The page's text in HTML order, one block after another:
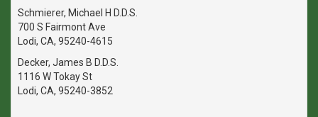
Schmierer, Michael H D.D.S.
700 S Fairmont Ave
Lodi, CA, 95240-4615
Decker, James B D.D.S.
1116 W Tokay St
Lodi, CA, 95240-3852